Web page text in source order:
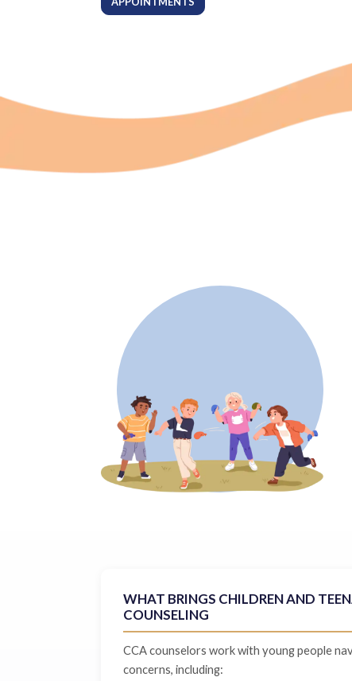
WHAT BRINGS CHILDREN AND
COUNSELING
CCA counselors work with young people
concerns, including: